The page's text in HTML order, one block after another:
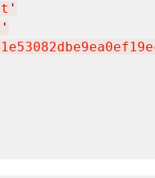
'
'